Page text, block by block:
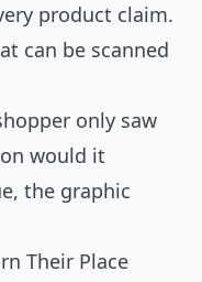
product claim.
can be scanned
only saw
would it
the graphic
Their Place